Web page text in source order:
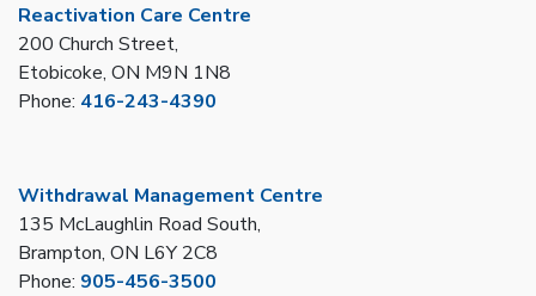
Reactivation Care Centre
200 Church Street,
Etobicoke, ON M9N 1N8
Phone: 416-243-4390
Withdrawal Management Centre
135 McLaughlin Road South,
Brampton, ON L6Y 2C8
Phone: 905-456-3500